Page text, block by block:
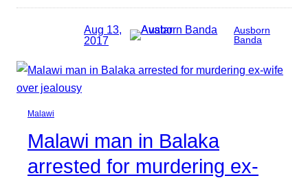
Aug 13,
2017
Ausborn
Banda
Malawi
Malawi man in Balaka
arrested for murdering ex-